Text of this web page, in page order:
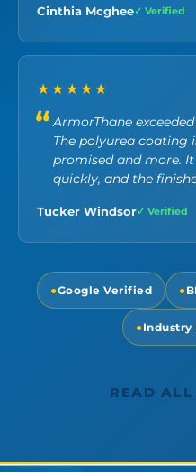
Cinthia Mcghee✓ Verified
★★★★★
ArmorThane
The polyurea coating
promised and more.
quickly, and the
Tucker Windsor✓ Verified
●Google Verified ●
●Industry
READ